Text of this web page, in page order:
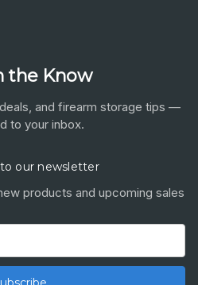
the Know
and firearm storage tips —
to your inbox.
our newsletter
products and upcoming sales